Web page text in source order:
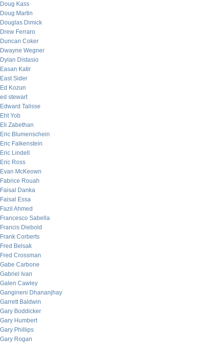
Doug Kass
Doug Martin
Douglas Dimick
Drew Ferraro
Duncan Coker
Dwayne Wegner
Dylan Distasio
Easan Katir
East Sider
Ed Kozun
ed stewart
Edward Talisse
Eht Yob
Eli Zabethan
Eric Blumenschein
Eric Falkenstein
Eric Lindell
Eric Ross
Evan McKeown
Fabrice Rouah
Faisal Danka
Faisal Essa
Fazil Ahmed
Francesco Sabella
Francis Diebold
Frank Corberts
Fred Belsak
Fred Crossman
Gabe Carbone
Gabriel Ivan
Galen Cawley
Gangineni Dhananjhay
Garrett Baldwin
Gary Boddicker
Gary Humbert
Gary Phillips
Gary Rogan